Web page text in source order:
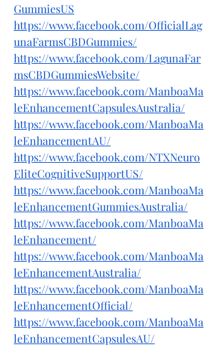
GummiesUS
https://www.facebook.com/OfficialLag
unaFarmsCBDGummies/
https://www.facebook.com/LagunaFar
msCBDGummiesWebsite/
https://www.facebook.com/ManboaMa
leEnhancementCapsulesAustralia/
https://www.facebook.com/ManboaMa
leEnhancementAU/
https://www.facebook.com/NTXNeuro
EliteCognitiveSupportUS/
https://www.facebook.com/ManboaMa
leEnhancementGummiesAustralia/
https://www.facebook.com/ManboaMa
leEnhancement/
https://www.facebook.com/ManboaMa
leEnhancementAustralia/
https://www.facebook.com/ManboaMa
leEnhancementOfficial/
https://www.facebook.com/ManboaMa
leEnhancementCapsulesAU/